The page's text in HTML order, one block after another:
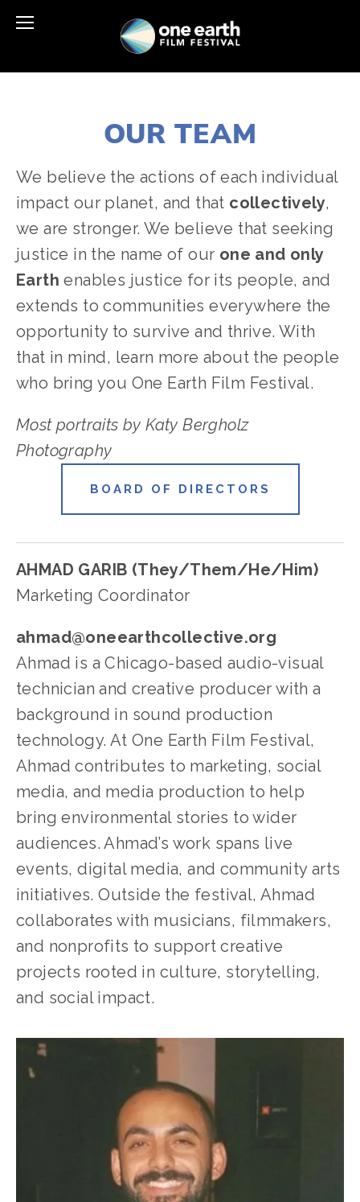
OUR TEAM
We believe the actions of each individual
impact our planet, and that collectively,
we are stronger. We believe that seeking
justice in the name of our one and only
Earth enables justice for its people, and
extends to communities everywhere the
opportunity to survive and thrive. With
that in mind, learn more about the people
who bring you One Earth Film Festival.
Most portraits by Katy Bergholz
Photography
BOARD OF DIRECTORS
AHMAD GARIB (They/Them/He/Him)
Marketing Coordinator
ahmad@oneearthcollective.org
Ahmad is a Chicago-based audio-visual
technician and creative producer with a
background in sound production
technology. At One Earth Film Festival,
Ahmad contributes to marketing, social
media, and media production to help
bring environmental stories to wider
audiences. Ahmad’s work spans live
events, digital media, and community arts
initiatives. Outside the festival, Ahmad
collaborates with musicians, filmmakers,
and nonprofits to support creative
projects rooted in culture, storytelling,
and social impact.